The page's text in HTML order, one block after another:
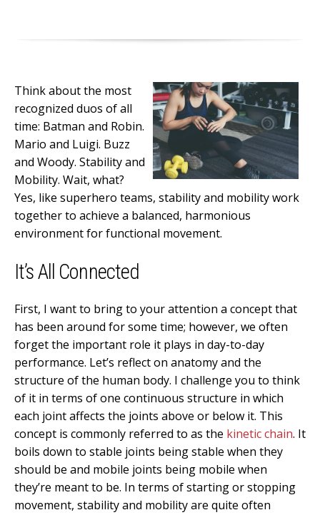
Think about the most
recognized duos of all
time: Batman and Robin.
Mario and Luigi. Buzz
and Woody. Stability and
Mobility. Wait, what?
Yes, like superhero teams, stability and mobility work
together to achieve a balanced, harmonious
environment for functional movement.
It’s All Connected
First, I want to bring to your attention a concept that
has been around for some time; however, we often
forget the important role it plays in day-to-day
performance. Let’s reflect on anatomy and the
structure of the human body. I challenge you to think
of it in terms of one continuous structure in which
each joint affects the joints above or below it. This
concept is commonly referred to as the kinetic chain. It
boils down to stable joints being stable when they
should be and mobile joints being mobile when
they’re meant to be. In terms of starting or stopping
movement, stability and mobility are quite often